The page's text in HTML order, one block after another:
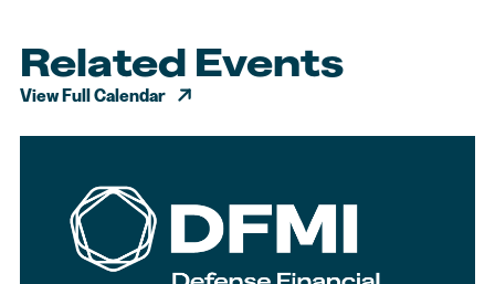
Related Events
View Full Calendar